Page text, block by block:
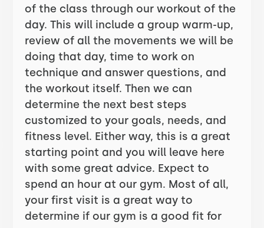
of the class through our workout of the
day. This will include a group warm-up,
review of all the movements we will be
doing that day, time to work on
technique and answer questions, and
the workout itself. Then we can
determine the next best steps
customized to your goals, needs, and
fitness level. Either way, this is a great
starting point and you will leave here
with some great advice. Expect to
spend an hour at our gym. Most of all,
your first visit is a great way to
determine if our gym is a good fit for